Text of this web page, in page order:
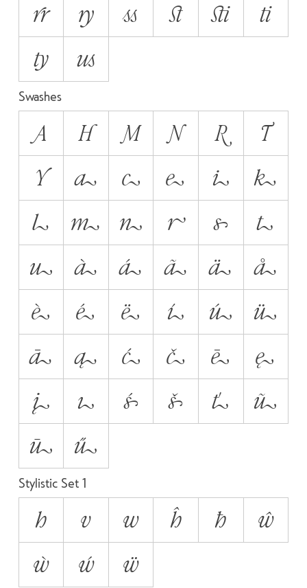
rr
ry ss st sti
ti
ty
us
Swashes
A H M N R
T
Y
a c e i
k
l
m n r s
t
u
à á ã ä
å
è
é ë í ú
ü
ā
ą ć č ē
ę
į
ı ś š ť
ũ
ū
ű
Stylistic Set 1
h v w ĥ ħ
ŵ
ẁ
ẃ ẅ